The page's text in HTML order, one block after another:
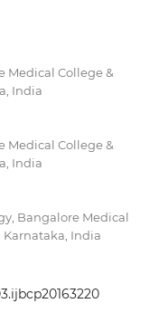
Medical College &
India
Medical College &
India
Bangalore Medical
Karnataka, India